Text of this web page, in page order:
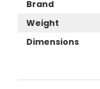
Brand
Weight
Dimensions